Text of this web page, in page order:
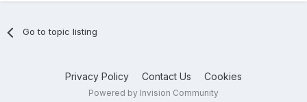
Go to topic listing
Privacy Policy Contact Us Cookies
Powered by Invision Community